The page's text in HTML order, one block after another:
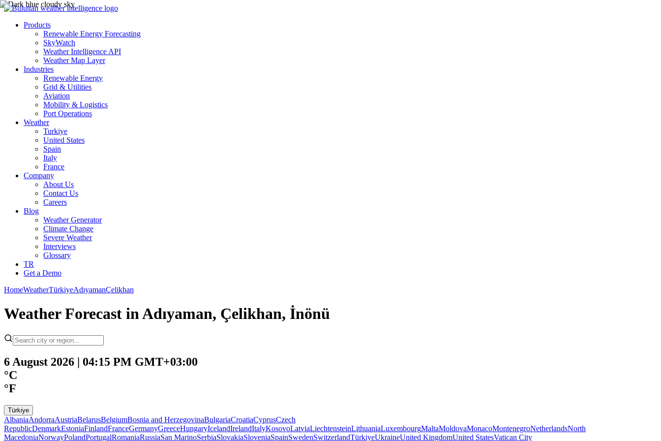
Products
Renewable Energy Forecasting
SkyWatch
Weather Intelligence API
Weather Map Layer
Industries
Renewable Energy
Grid & Utilities
Aviation
Mobility & Logistics
Port Operations
Weather
Turkiye
United States
Spain
Italy
France
Company
About Us
Contact Us
Careers
Blog
Weather Generator
Climate Change
Severe Weather
Interviews
Glossary
TR
Get a Demo
HomeWeatherTürkiyeAdıyamanÇelikhan
Weather Forecast in Adıyaman, Çelikhan, İnönü
6 August 2026 | 04:15 PM GMT+03:00
°C
°F
Türkiye
AlbaniaAndorraAustriaBelarusBelgiumBosnia and HerzegovinaBulgariaCroatiaCyprusCzech
RepublicDenmarkEstoniaFinlandFranceGermanyGreeceHungaryIcelandIrelandItalyKosovoLatviaLiechtensteinLithuaniaLuxembourgMaltaMoldovaMonacoMontenegroNetherlandsNorth
MacedoniaNorwayPolandPortugalRomaniaRussiaSan MarinoSerbiaSlovakiaSloveniaSpainSwedenSwitzerlandTürkiyeUkraineUnited KingdomUnited StatesVatican City